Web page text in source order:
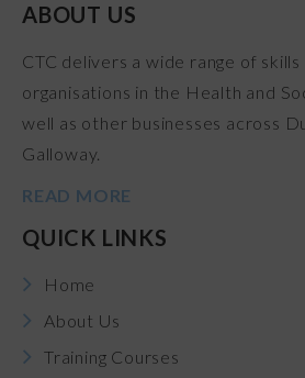
ABOUT US
CTC delivers a wide range of
organisations in the Health and
well as other businesses across
Galloway.
READ MORE
QUICK LINKS
Home
About Us
Training Courses